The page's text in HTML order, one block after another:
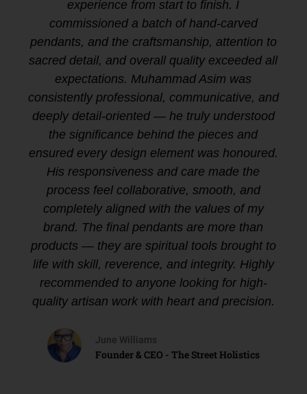
experience from start to finish. I
commissioned a batch of hand-carved
pendants, and the craftsmanship, attention to
sacred detail, and overall quality exceeded all
expectations. Muhammad Asim was
consistently professional, communicative, and
deeply detail-oriented — he truly understood
the significance behind the pieces and
ensured every design element was honoured.
His responsiveness and care made the
process feel collaborative, smooth, and
completely aligned with the values of my
brand. The final pendants are more than
products — they are spiritual tools brought to
life with skill, reverence, and integrity. Highly
recommended to anyone looking for high-
quality artisan work with heart and precision.
June Williams
Founder & CEO - The Street Holistics